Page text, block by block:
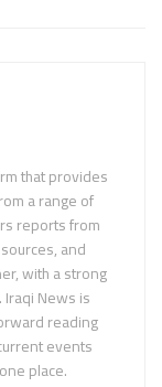
that provides
a range of
reports from
and
with a strong
Iraqi News is
reading
events
place.